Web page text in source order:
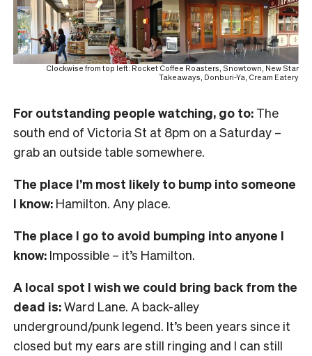
Clockwise from top left: Rocket Coffee Roasters, Snowtown, New Star
Takeaways, Donburi-Ya, Cream Eatery
For outstanding people watching, go to: The
south end of Victoria St at 8pm on a Saturday –
grab an outside table somewhere.
The place I’m most likely to bump into someone
I know: Hamilton. Any place.
The place I go to avoid bumping into anyone I
know: Impossible – it’s Hamilton.
A local spot I wish we could bring back from the
dead is:Ward Lane. A back-alley
underground/punk legend. It’s been years since it
closed but my ears are still ringing and I can still